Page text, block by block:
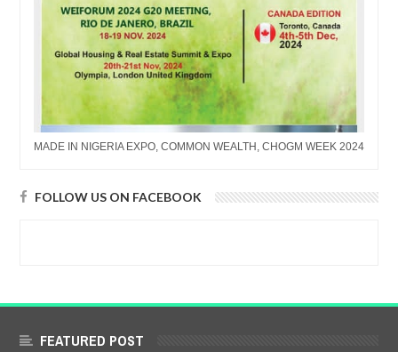
MADE IN NIGERIA EXPO, COMMON WEALTH, CHOGM WEEK 2024
FOLLOW US ON FACEBOOK
FEATURED POST